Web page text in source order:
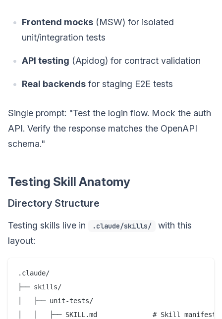
Frontend mocks (MSW) for isolated
unit/integration tests
API testing (Apidog) for contract validation
Real backends for staging E2E tests
Single prompt: "Test the login flow. Mock the auth
API. Verify the response matches the OpenAPI
schema."
Testing Skill Anatomy
Directory Structure
Testing skills live in .claude/skills/
with this
layout:
.claude/
├── skills/
│   ├── unit-tests/
│   │   ├── SKILL.md              # Skill manifest